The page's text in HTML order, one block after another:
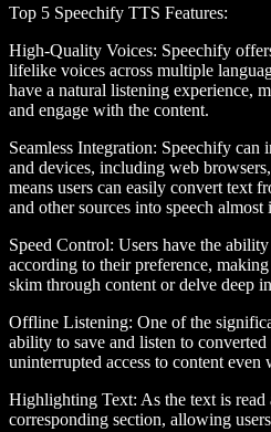
Top 5 Speechify TTS Features:
High-Quality Voices: Speechify
lifelike voices across multiple
have a natural listening experience,
and engage with the content.
Seamless Integration: Speechify can
and devices, including web
means users can easily convert text
and other sources into speech almost
Speed Control: Users have the
according to their preference,
skim through content or delve deep
Offline Listening: One of the
ability to save and listen to
uninterrupted access to content
Highlighting Text: As the text is
corresponding section, allowing